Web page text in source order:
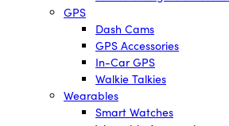
GPS
Dash Cams
GPS Accessories
In-Car GPS
Walkie Talkies
Wearables
Smart Watches